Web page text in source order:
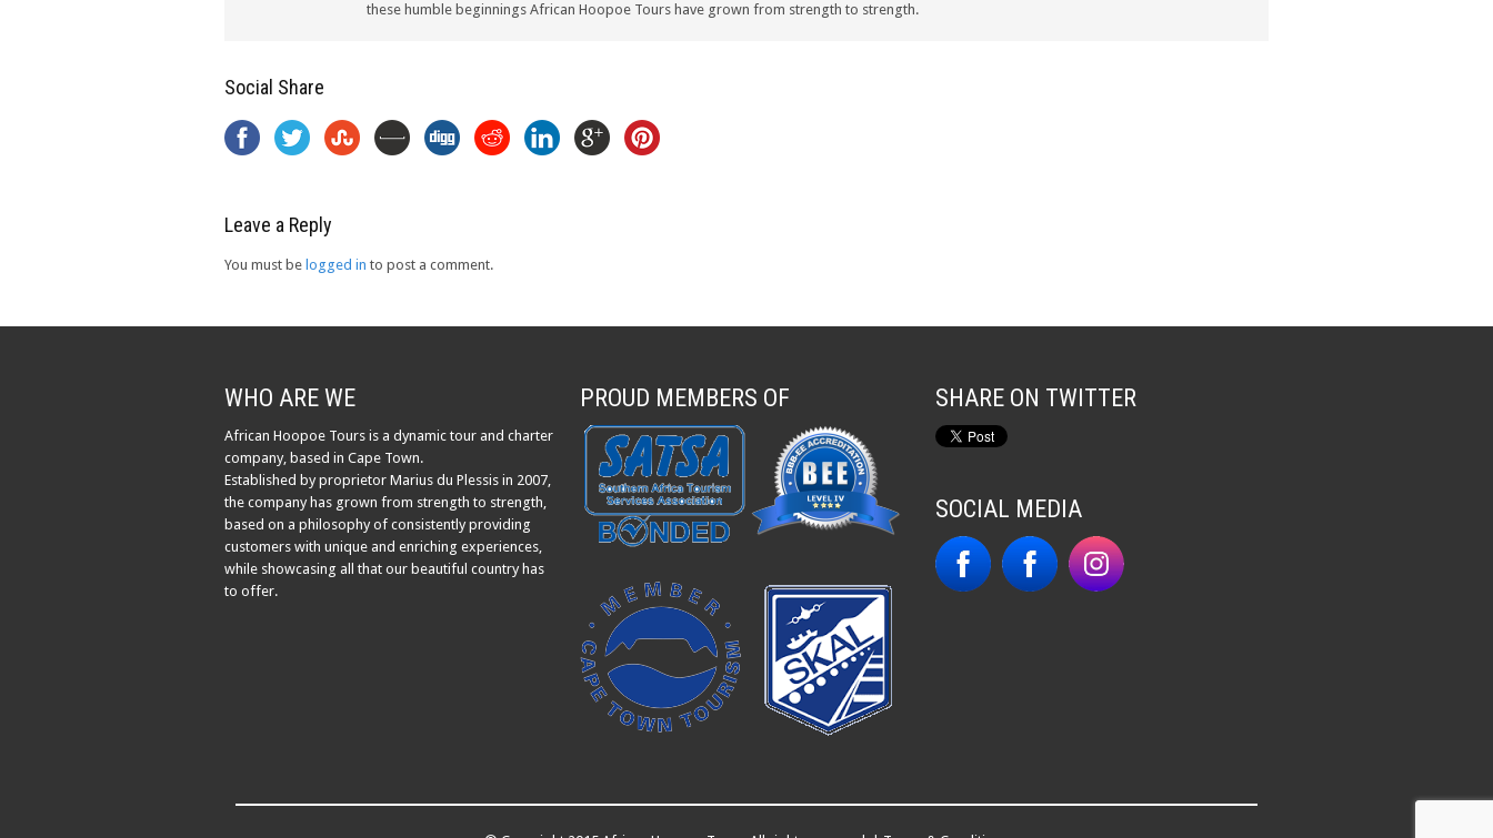
these humble beginnings African Hoopoe Tours have grown from strength to strength.
Social Share
Leave a Reply
You must be logged in to post a comment.
WHO ARE WE
African Hoopoe Tours is a dynamic tour and charter
company, based in Cape Town.
Established by proprietor Marius du Plessis in 2007,
the company has grown from strength to strength,
based on a philosophy of consistently providing
customers with unique and enriching experiences,
while showcasing all that our beautiful country has
to offer.
PROUD MEMBERS OF SHARE ON TWITTER
SOCIAL MEDIA